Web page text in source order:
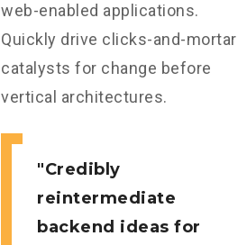
web-enabled applications.
Quickly drive clicks-and-mortar
catalysts for change before
vertical architectures.
Credibly
reintermediate
backend ideas for